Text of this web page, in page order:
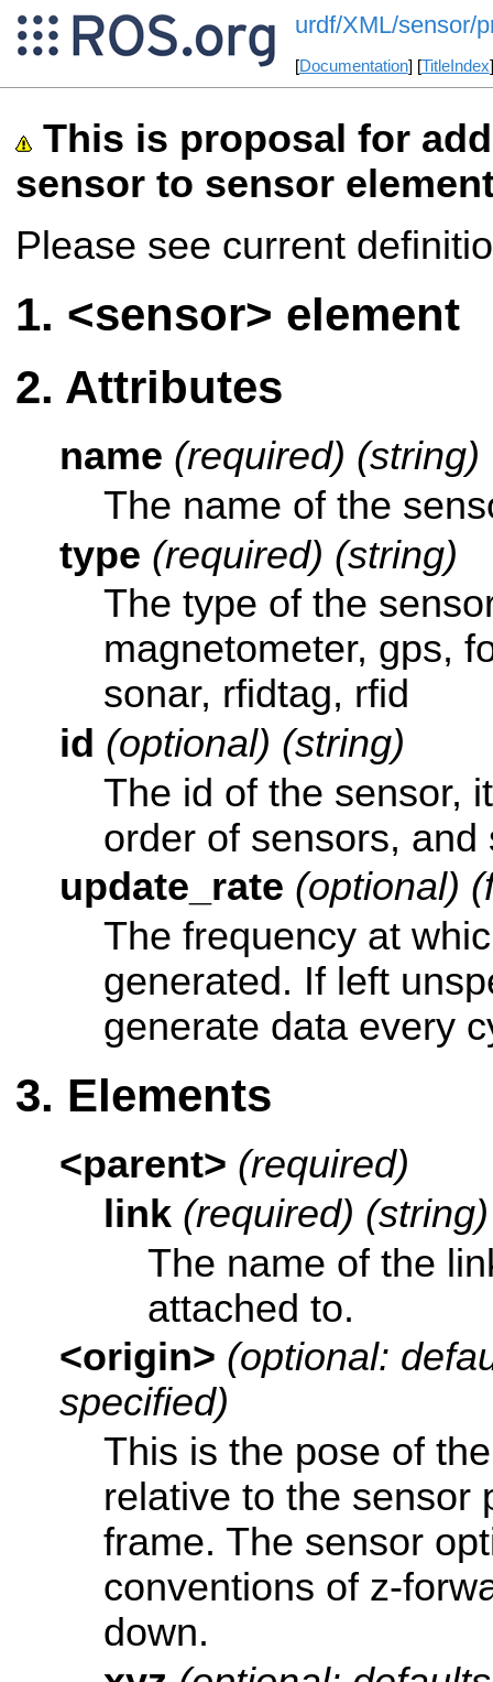
urdf/XML/sensor/
[Documentation] [TitleIndex
This is proposal for
sensor to sensor
Please see current
<sensor> element
Attributes
name (required) (string)
The name of the
type (required) (string)
The type of the
magnetometer, gps,
sonar, rfidtag, rfid
id (optional) (string)
The id of the sensor,
order of sensors, and
update_rate (optional)
The frequency at
generated. If left
generate data every
Elements
<parent> (required)
link (required) (string)
The name of the
attached to.
<origin> (optional:
specified)
This is the pose of
relative to the sensor
frame. The sensor
conventions of z-
down.